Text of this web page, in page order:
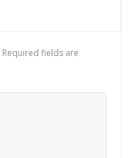
Required fields are